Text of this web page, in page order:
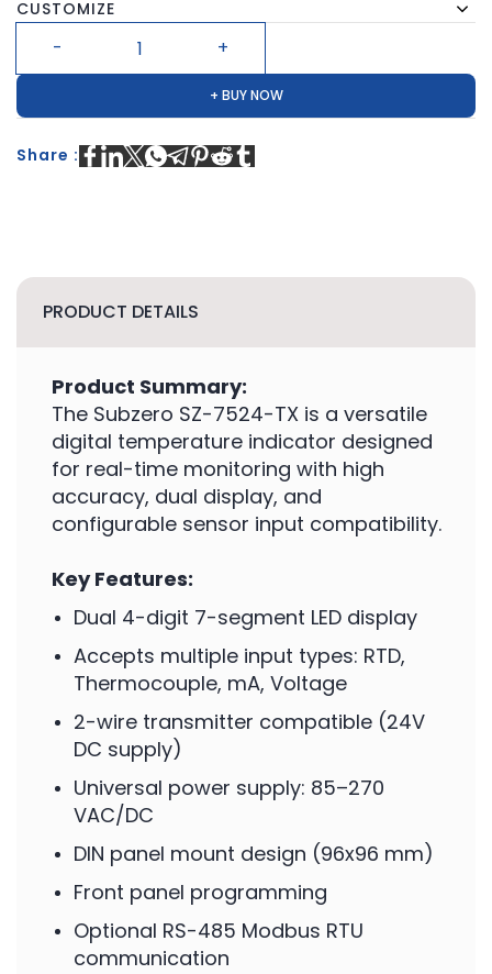
CUSTOMIZE
+ BUY NOW
Share :
PRODUCT DETAILS
Product Summary:
The Subzero SZ-7524-TX is a versatile
digital temperature indicator designed
for real-time monitoring with high
accuracy, dual display, and
configurable sensor input compatibility.
Key Features:
Dual 4-digit 7-segment LED display
Accepts multiple input types: RTD,
Thermocouple, mA, Voltage
2-wire transmitter compatible (24V
DC supply)
Universal power supply: 85–270
VAC/DC
DIN panel mount design (96x96 mm)
Front panel programming
Optional RS-485 Modbus RTU
communication